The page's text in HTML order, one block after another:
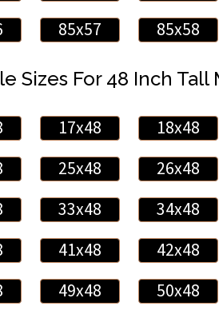
85x57 85x58
Sizes For 48 Inch Tall
17x48 18x48
25x48 26x48
33x48 34x48
41x48 42x48
49x48 50x48